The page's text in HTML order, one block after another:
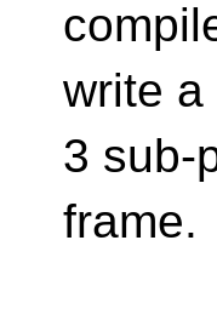
write a
3 sub-
frame.